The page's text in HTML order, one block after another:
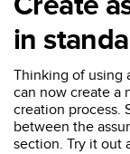
in
Thinking of using
can now create a
creation process.
between the
section. Try it out